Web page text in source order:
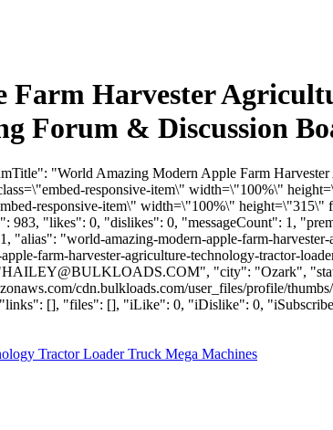
Harvester
Forum & Discussion
"World Amazing Modern Apple Farm
responsive-item\" width=\"100%\"
responsive-item\" width=\"100%\"
983, "likes": 0, "dislikes": 0, "messageCount": 1,
"world-amazing-modern-apple-farm-
farm-harvester-agriculture-technology-tractor-
HAILEY@BULKLOADS.COM", "city": "Ozark",
cdn.bulkloads.com/user_files/profile/
"links": [], "files": [], "iLike": 0, "iDislike": 0,
Tractor Loader Truck Mega Machines